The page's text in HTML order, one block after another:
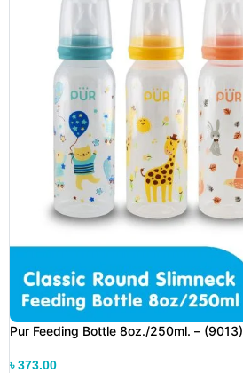
Pur Feeding Bottle 8oz./250ml. – (9013)
৳373.00